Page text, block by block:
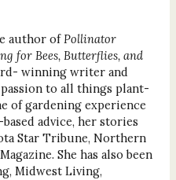
author of Pollinator
for Bees, Butterflies, and
winning writer and
to all things plant-
of gardening experience
advice, her stories
Star Tribune, Northern
She has also been
Midwest Living,